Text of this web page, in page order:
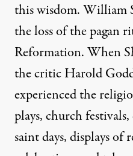
this wisdom. William
the loss of the pagan
Reformation. When
the critic Harold
experienced the
plays, church
saint days, displays of